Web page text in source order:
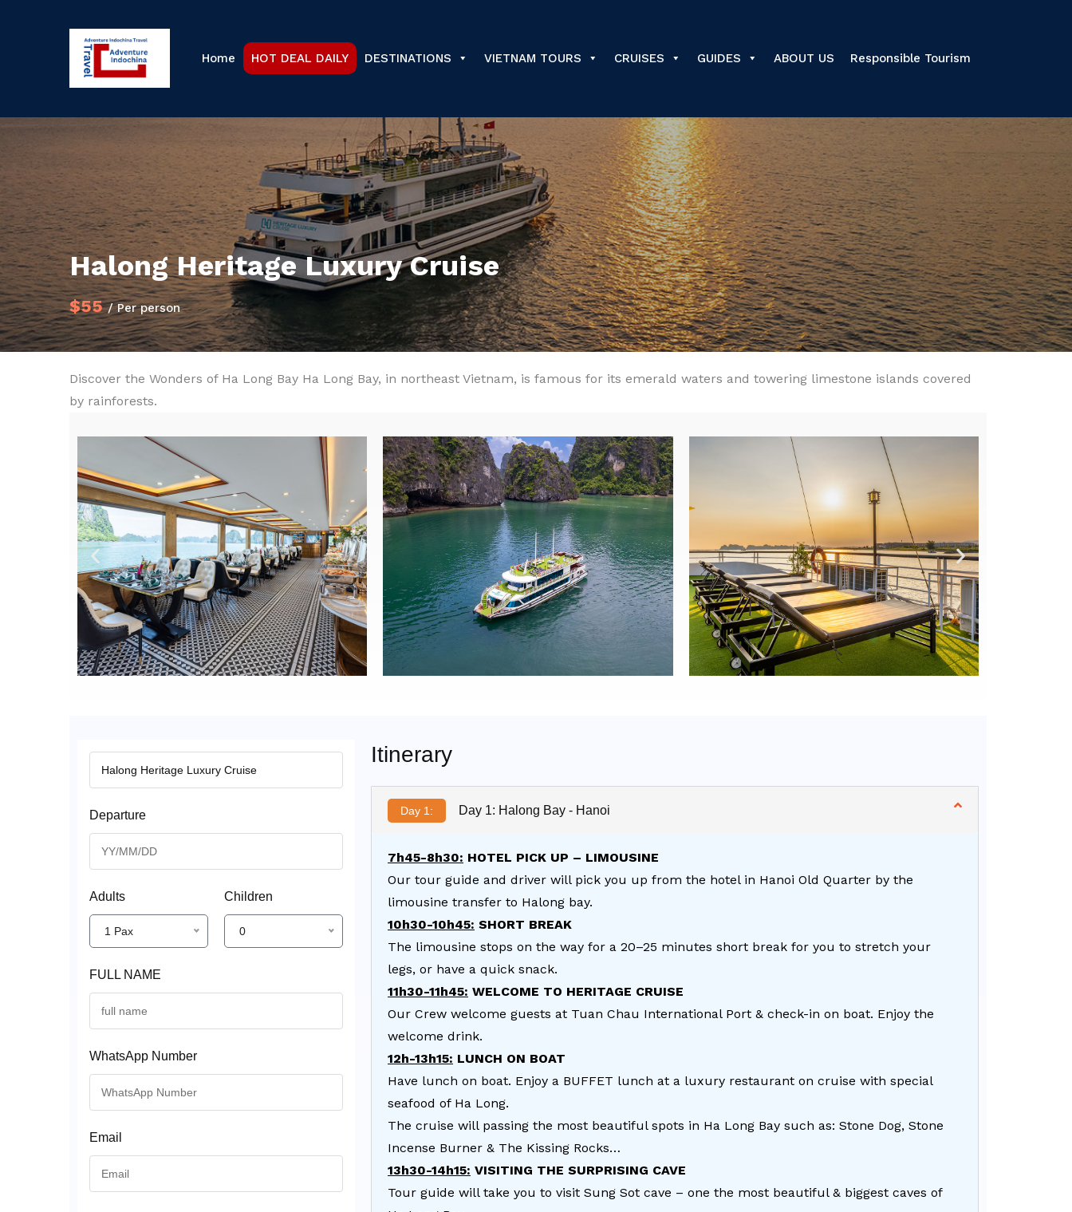
Home HOT DEAL DAILY DESTINATIONS VIETNAM TOURS CRUISES GUIDES ABOUT US Responsible Tourism
Halong Heritage Luxury Cruise
$55/ Per person
Discover the Wonders of Ha Long Bay Ha Long Bay, in northeast Vietnam, is famous for its emerald waters and towering limestone islands covered
by rainforests.
Departure
Adults
1 Pax
Children
0
FULL NAME
WhatsApp Number
Email
Itinerary
Day 1: Day 1: Halong Bay - Hanoi
7h45-8h30: HOTEL PICK UP – LIMOUSINE
Our tour guide and driver will pick you up from the hotel in Hanoi Old Quarter by the
limousine transfer to Halong bay.
10h30-10h45: SHORT BREAK
The limousine stops on the way for a 20–25 minutes short break for you to stretch your
legs, or have a quick snack.
11h30-11h45: WELCOME TO HERITAGE CRUISE
Our Crew welcome guests at Tuan Chau International Port & check-in on boat. Enjoy the
welcome drink.
12h-13h15: LUNCH ON BOAT
Have lunch on boat. Enjoy a BUFFET lunch at a luxury restaurant on cruise with special
seafood of Ha Long.
The cruise will passing the most beautiful spots in Ha Long Bay such as: Stone Dog, Stone
Incense Burner & The Kissing Rocks…
13h30-14h15: VISITING THE SURPRISING CAVE
Tour guide will take you to visit Sung Sot cave – one the most beautiful & biggest caves of